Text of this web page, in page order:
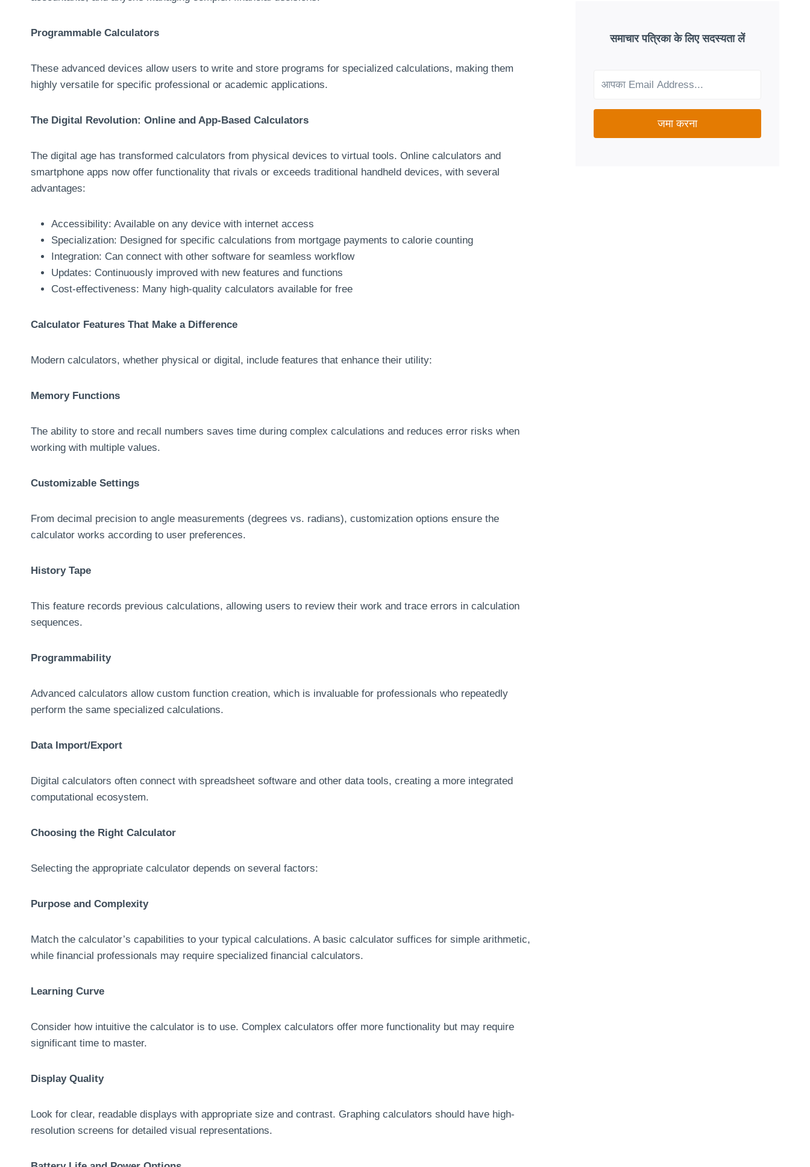
Programmable Calculators
These advanced devices allow users to write and store programs for specialized calculations, making them
highly versatile for specific professional or academic applications.
The Digital Revolution: Online and App-Based Calculators
The digital age has transformed calculators from physical devices to virtual tools. Online calculators and
smartphone apps now offer functionality that rivals or exceeds traditional handheld devices, with several
advantages:
Accessibility: Available on any device with internet access
Specialization: Designed for specific calculations from mortgage payments to calorie counting
Integration: Can connect with other software for seamless workflow
Updates: Continuously improved with new features and functions
Cost-effectiveness: Many high-quality calculators available for free
Calculator Features That Make a Difference
Modern calculators, whether physical or digital, include features that enhance their utility:
Memory Functions
The ability to store and recall numbers saves time during complex calculations and reduces error risks when
working with multiple values.
Customizable Settings
From decimal precision to angle measurements (degrees vs. radians), customization options ensure the
calculator works according to user preferences.
History Tape
This feature records previous calculations, allowing users to review their work and trace errors in calculation
sequences.
Programmability
Advanced calculators allow custom function creation, which is invaluable for professionals who repeatedly
perform the same specialized calculations.
Data Import/Export
Digital calculators often connect with spreadsheet software and other data tools, creating a more integrated
computational ecosystem.
Choosing the Right Calculator
Selecting the appropriate calculator depends on several factors:
Purpose and Complexity
Match the calculator’s capabilities to your typical calculations. A basic calculator suffices for simple arithmetic,
while financial professionals may require specialized financial calculators.
Learning Curve
Consider how intuitive the calculator is to use. Complex calculators offer more functionality but may require
significant time to master.
Display Quality
Look for clear, readable displays with appropriate size and contrast. Graphing calculators should have high-
resolution screens for detailed visual representations.
GOOD
FIT
NEEDS?
समाचार पत्रिका के लिए सदस्यता लें
जमा करना